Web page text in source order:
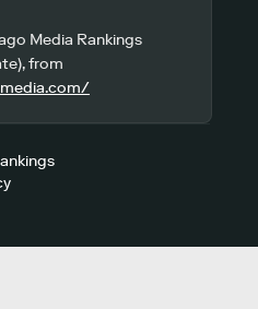
Media Rankings
from